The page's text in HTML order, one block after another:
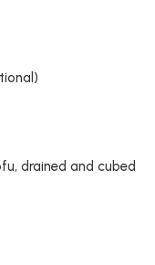
drained and cubed